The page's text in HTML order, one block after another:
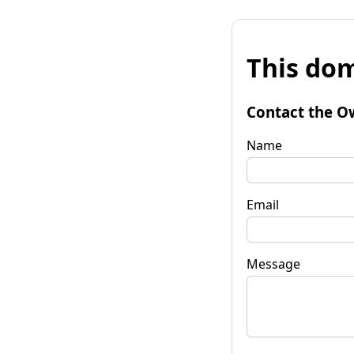
This
Contact the
Name
Email
Message